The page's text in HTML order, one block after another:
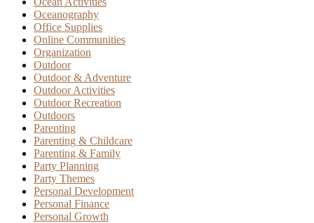
Oceanography
Office Supplies
Online Communities
Organization
Outdoor
Outdoor & Adventure
Outdoor Activities
Outdoor Recreation
Outdoors
Parenting
Parenting & Childcare
Parenting & Family
Party Planning
Party Themes
Personal Development
Personal Finance
Personal Growth